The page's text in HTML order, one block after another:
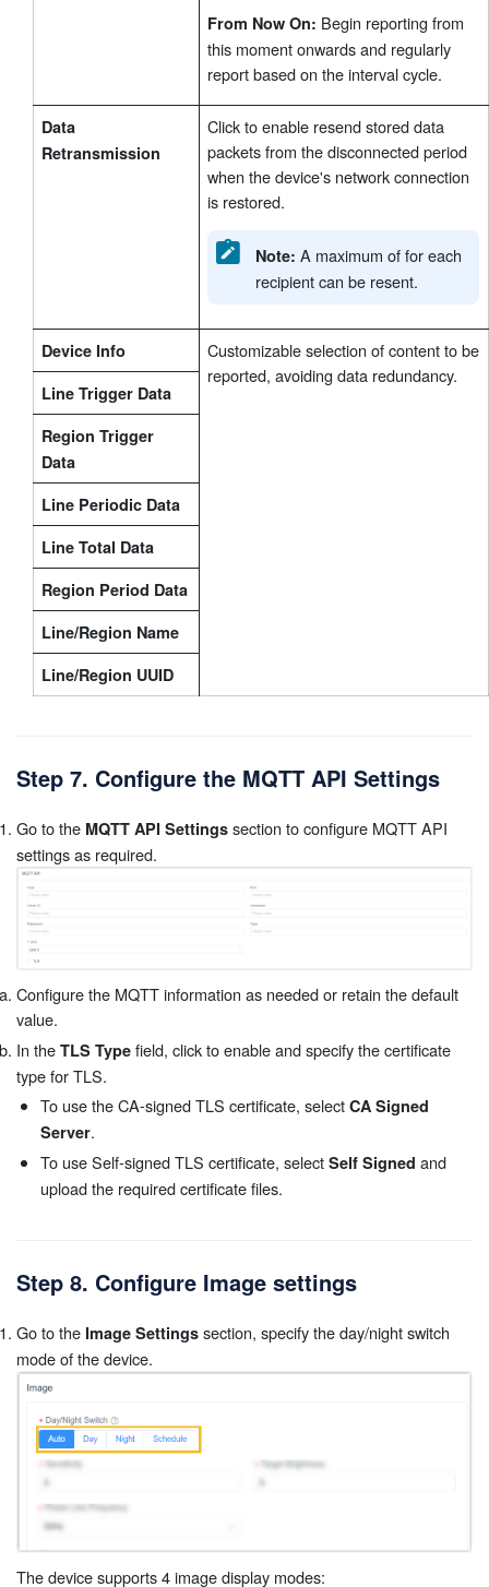
From Now On: Begin reporting from
this moment onwards and regularly
report based on the interval cycle.
Data
Retransmission
Click to enable resend stored data
packets from the disconnected period
when the device's network connection
is restored.
Note: A maximum of for each
recipient can be resent.
Device Info
Customizable selection of content to be
reported, avoiding data redundancy.
Line Trigger Data
Region Trigger
Data
Line Periodic Data
Line Total Data
Region Period Data
Line/Region Name
Line/Region UUID
Step 7. Configure the MQTT API Settings
Go to the MQTT API Settings section to configure MQTT API
settings as required.
Configure the MQTT information as needed or retain the default
value.
In the TLS Type field, click to enable and specify the certificate
type for TLS.
To use the CA-signed TLS certificate, select CA Signed
Server.
To use Self-signed TLS certificate, select Self Signed and
upload the required certificate files.
Step 8. Configure Image settings
Go to the Image Settings section, specify the day/night switch
mode of the device.
The device supports 4 image display modes: